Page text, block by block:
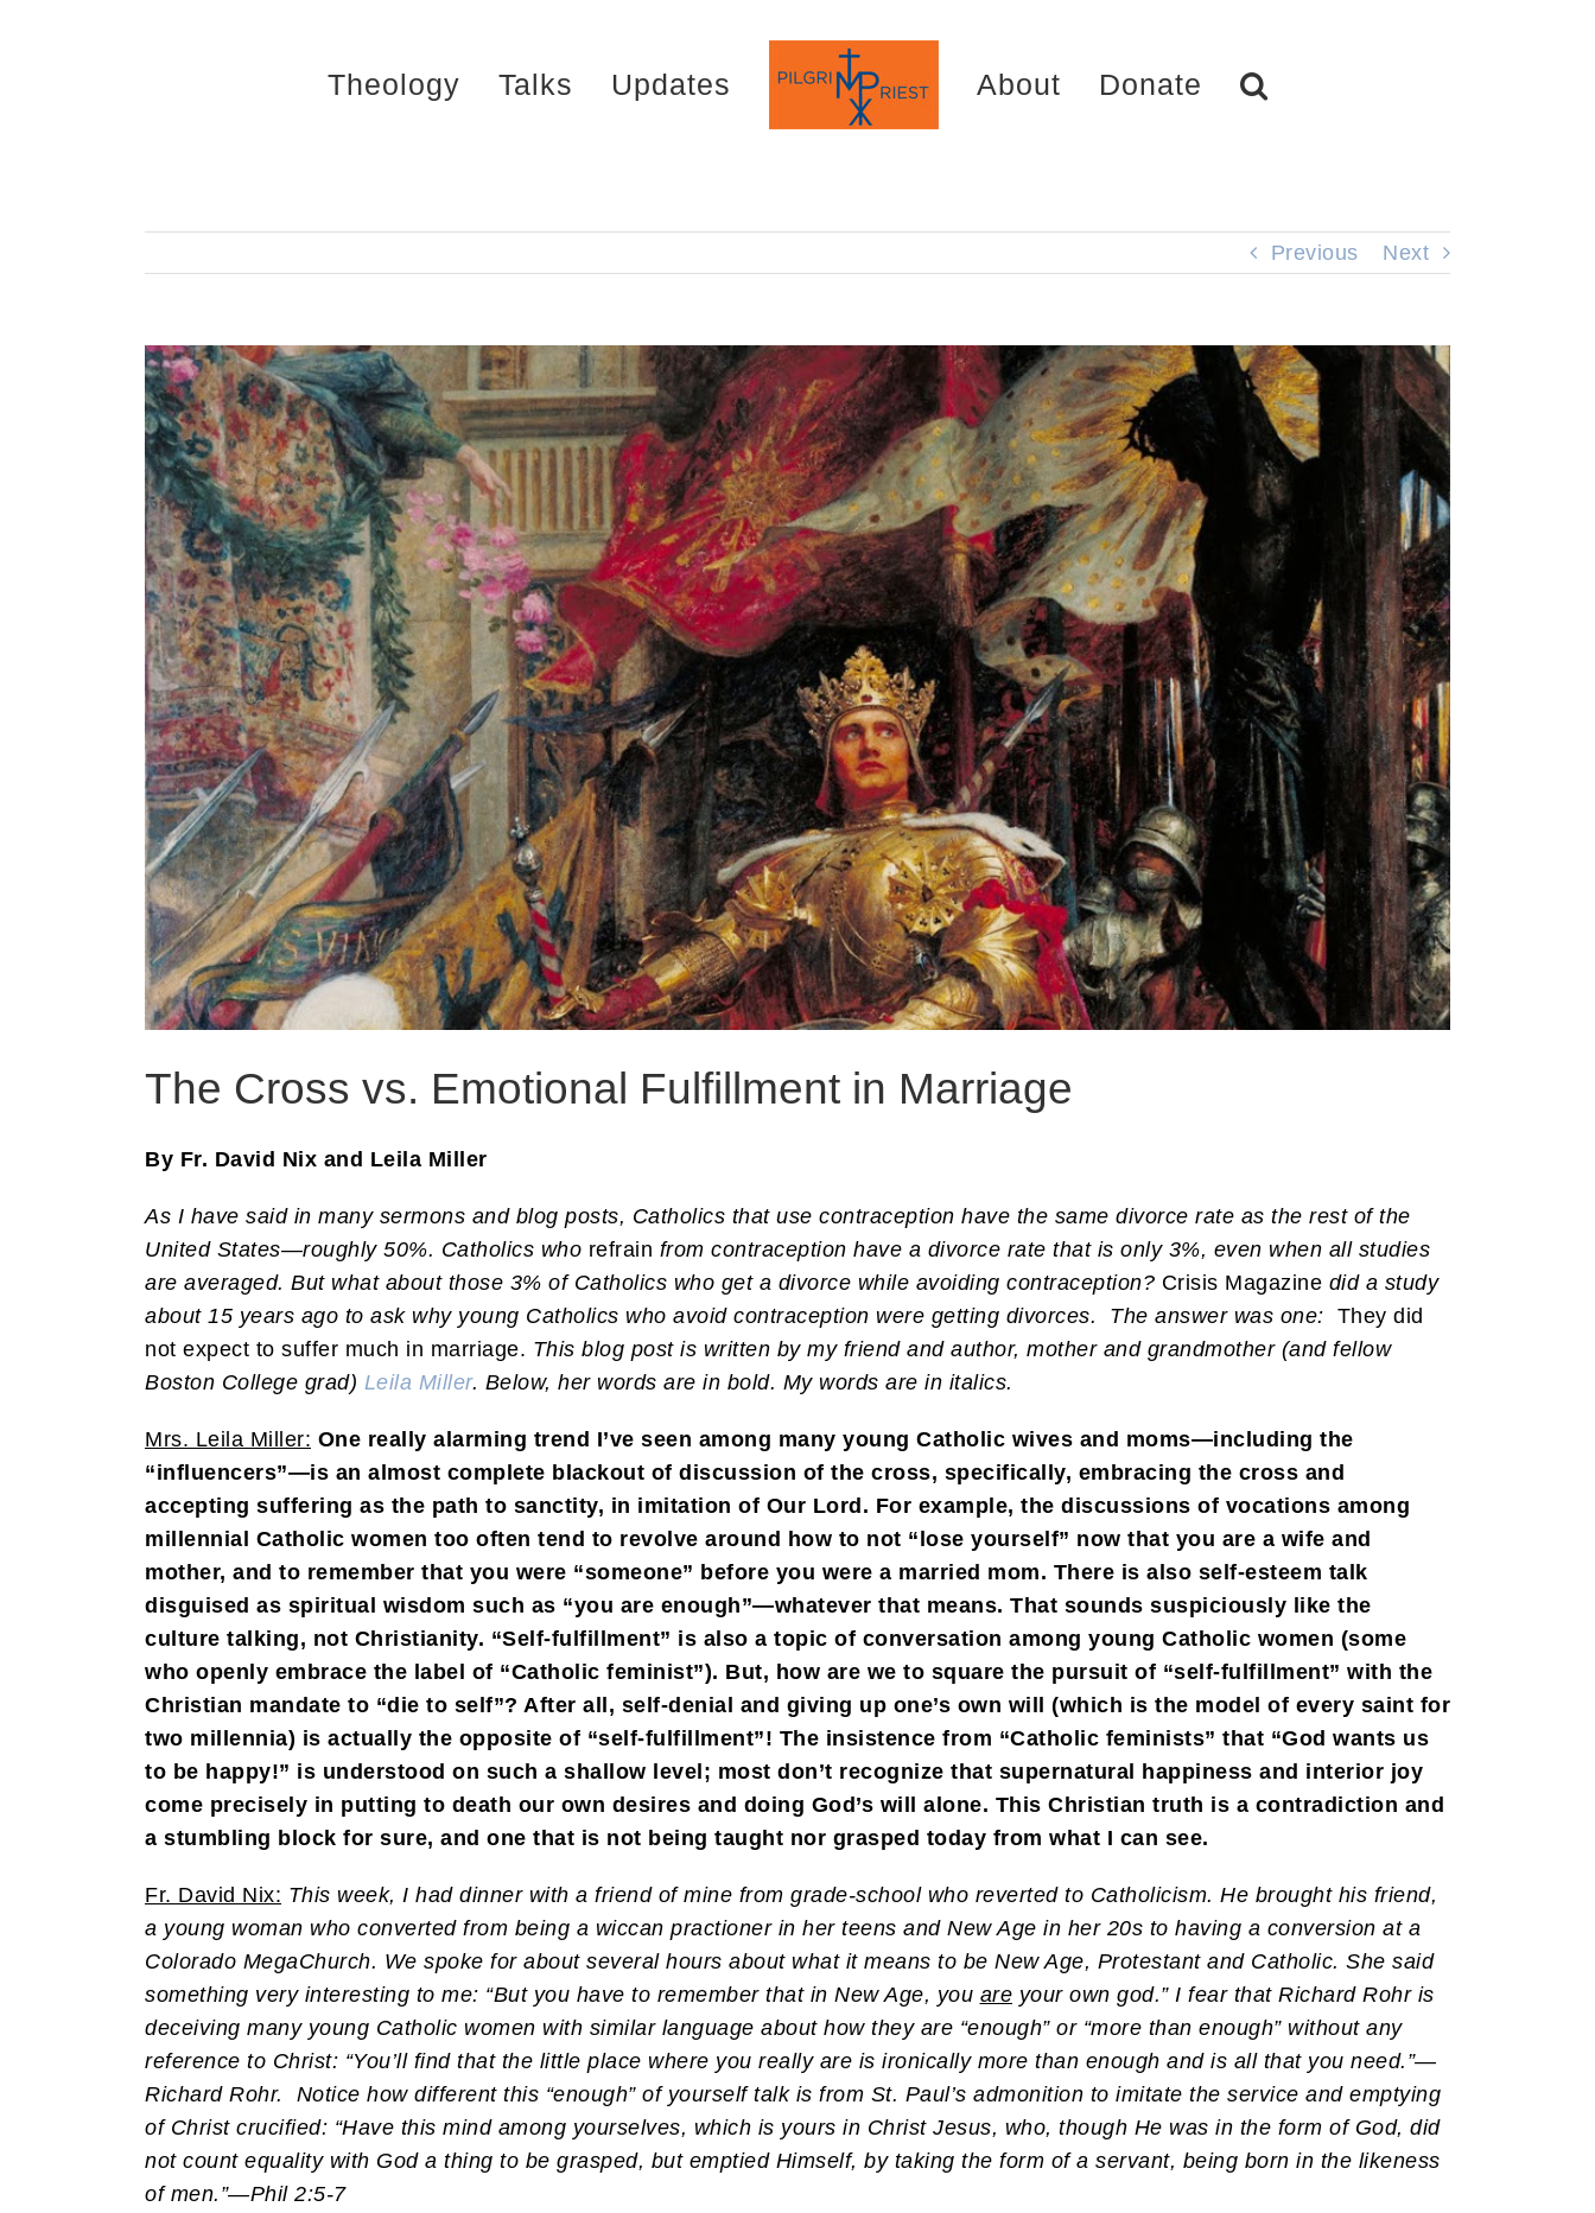
Theology Talks Updates About Donate
Previous Next
The Cross vs. Emotional Fulfillment in Marriage
By Fr. David Nix and Leila Miller
As I have said in many sermons and blog posts, Catholics that use contraception have the same divorce rate as the rest of the
United States—roughly 50%. Catholics who refrain from contraception have a divorce rate that is only 3%, even when all studies
are averaged. But what about those 3% of Catholics who get a divorce while avoiding contraception? Crisis Magazine did a study
about 15 years ago to ask why young Catholics who avoid contraception were getting divorces. The answer was one: They did
not expect to suffer much in marriage. This blog post is written by my friend and author, mother and grandmother (and fellow
Boston College grad) Leila Miller. Below, her words are in bold. My words are in italics.
Mrs. Leila Miller: One really alarming trend I’ve seen among many young Catholic wives and moms—including the
“influencers”—is an almost complete blackout of discussion of the cross, specifically, embracing the cross and
accepting suffering as the path to sanctity, in imitation of Our Lord. For example, the discussions of vocations among
millennial Catholic women too often tend to revolve around how to not “lose yourself” now that you are a wife and
mother, and to remember that you were “someone” before you were a married mom. There is also self-esteem talk
disguised as spiritual wisdom such as “you are enough”—whatever that means. That sounds suspiciously like the
culture talking, not Christianity. “Self-fulfillment” is also a topic of conversation among young Catholic women (some
who openly embrace the label of “Catholic feminist”). But, how are we to square the pursuit of “self-fulfillment” with the
Christian mandate to “die to self”? After all, self-denial and giving up one’s own will (which is the model of every saint for
two millennia) is actually the opposite of “self-fulfillment”! The insistence from “Catholic feminists” that “God wants us
to be happy!” is understood on such a shallow level; most don’t recognize that supernatural happiness and interior joy
come precisely in putting to death our own desires and doing God’s will alone. This Christian truth is a contradiction and
a stumbling block for sure, and one that is not being taught nor grasped today from what I can see.
Fr. David Nix: This week, I had dinner with a friend of mine from grade-school who reverted to Catholicism. He brought his friend,
a young woman who converted from being a wiccan practioner in her teens and New Age in her 20s to having a conversion at a
Colorado MegaChurch. We spoke for about several hours about what it means to be New Age, Protestant and Catholic. She said
something very interesting to me: “But you have to remember that in New Age, you are your own god.” I fear that Richard Rohr is
deceiving many young Catholic women with similar language about how they are “enough” or “more than enough” without any
reference to Christ: “You’ll find that the little place where you really are is ironically more than enough and is all that you need.”—
Richard Rohr. Notice how different this “enough” of yourself talk is from St. Paul’s admonition to imitate the service and emptying
of Christ crucified: “Have this mind among yourselves, which is yours in Christ Jesus, who, though He was in the form of God, did
not count equality with God a thing to be grasped, but emptied Himself, by taking the form of a servant, being born in the likeness
of men.”—Phil 2:5-7